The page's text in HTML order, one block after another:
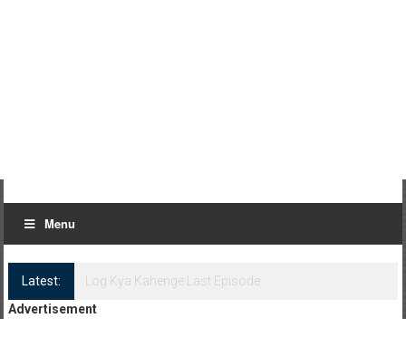
Menu
Latest:
Log Kya Kahenge Episode 8
Advertisement